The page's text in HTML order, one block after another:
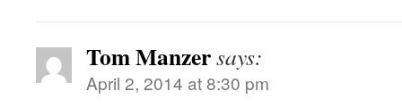
Tom Manzersays:
April 2, 2014 at 8:30 pm